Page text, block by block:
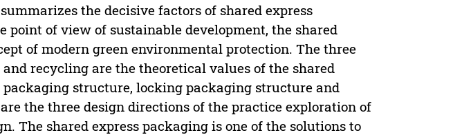
the decisive factors of shared express
point of view of sustainable development, the shared
of modern green environmental protection. The three
recycling are the theoretical values of the shared
structure, locking packaging structure and
the three design directions of the practice exploration of
The shared express packaging is one of the solutions to